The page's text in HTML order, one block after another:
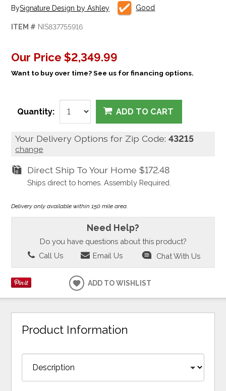
BySignature Design by Ashley Good
ITEM # NIS837755916
Our Price $2,349.99
Want to buy over time? See us for financing options.
Quantity: ADD TO CART
Your Delivery Options for Zip Code:43215
change
Direct Ship To Your Home $172.48
Ships direct to homes. Assembly Required.
Delivery only available within 150 mile area.
Need Help?
Do you have questions about this product?
Call Us
Email Us Chat With Us
ADD TO WISHLIST
Product Information